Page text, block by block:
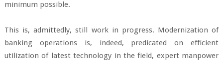
minimum possible.
This is, admittedly, still work in progress. Modernization of
banking operations is, indeed, predicated on efficient
utilization of latest technology in the field, expert manpower